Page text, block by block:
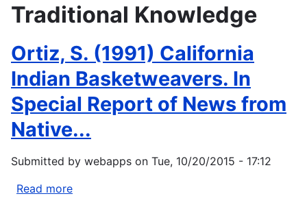
Traditional Knowledge
Ortiz, S. (1991) California
Indian Basketweavers. In
Special Report of News from
Native...
Submitted by webapps on Tue, 10/20/2015 - 17:12
Read more